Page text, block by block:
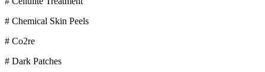
# Chemical Skin Peels
# Co2re
# Dark Patches